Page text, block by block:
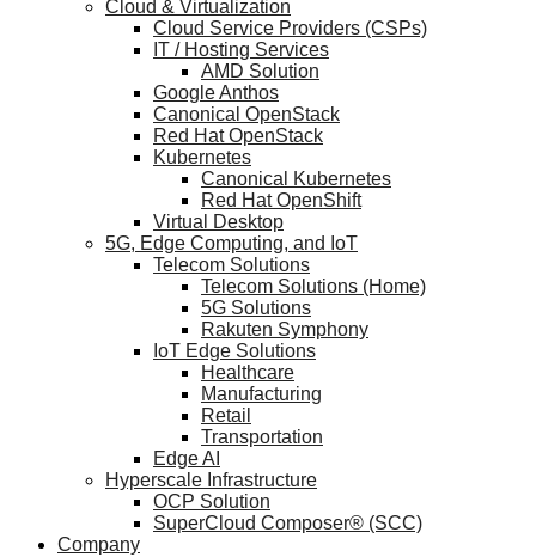
Cloud & Virtualization
Cloud Service Providers (CSPs)
IT / Hosting Services
AMD Solution
Google Anthos
Canonical OpenStack
Red Hat OpenStack
Kubernetes
Canonical Kubernetes
Red Hat OpenShift
Virtual Desktop
5G, Edge Computing, and IoT
Telecom Solutions
Telecom Solutions (Home)
5G Solutions
Rakuten Symphony
IoT Edge Solutions
Healthcare
Manufacturing
Retail
Transportation
Edge AI
Hyperscale Infrastructure
OCP Solution
SuperCloud Composer® (SCC)
Company